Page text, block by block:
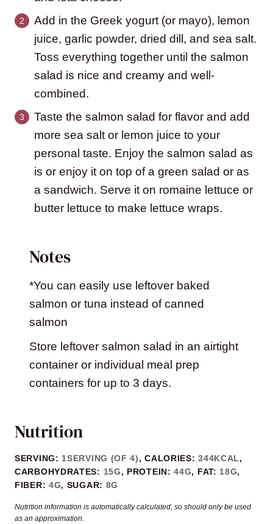
Add in the Greek yogurt (or mayo), lemon
juice, garlic powder, dried dill, and sea salt.
Toss everything together until the salmon
salad is nice and creamy and well-
combined.
Taste the salmon salad for flavor and add
more sea salt or lemon juice to your
personal taste. Enjoy the salmon salad as
is or enjoy it on top of a green salad or as
a sandwich. Serve it on romaine lettuce or
butter lettuce to make lettuce wraps.
Notes
*You can easily use leftover baked
salmon or tuna instead of canned
salmon
Store leftover salmon salad in an airtight
container or individual meal prep
containers for up to 3 days.
Nutrition
SERVING: 1SERVING (OF 4),CALORIES:344KCAL,
CARBOHYDRATES: 15G, PROTEIN:44G, FAT: 18G,
FIBER: 4G, SUGAR: 8G
Nutrition information is automatically calculated, so should only be used
as an approximation.